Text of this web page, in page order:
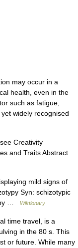
may occur in a
health, even in the
such as fatigue,
widely recognised
Creativity
and Traits Abstract
mild signs of
Syn: schizotypic
…
Wiktionary
time travel, is a
in the 80 s. This
or future. While many